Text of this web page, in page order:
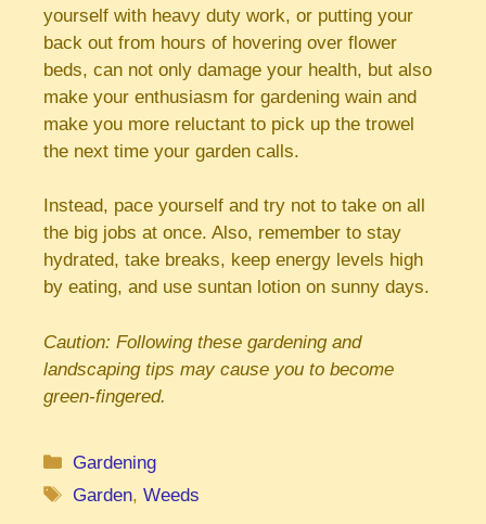
yourself with heavy duty work, or putting your
back out from hours of hovering over flower
beds, can not only damage your health, but also
make your enthusiasm for gardening wain and
make you more reluctant to pick up the trowel
the next time your garden calls.
Instead, pace yourself and try not to take on all
the big jobs at once. Also, remember to stay
hydrated, take breaks, keep energy levels high
by eating, and use suntan lotion on sunny days.
Caution: Following these gardening and
landscaping tips may cause you to become
green-fingered.
Categories
Gardening
Tags
Garden,Weeds